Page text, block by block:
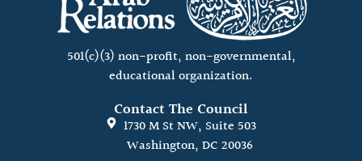
501(c)(3) non-profit, non-governmental,
educational organization.
Contact The Council
1730 M St NW, Suite 503
Washington, DC 20036